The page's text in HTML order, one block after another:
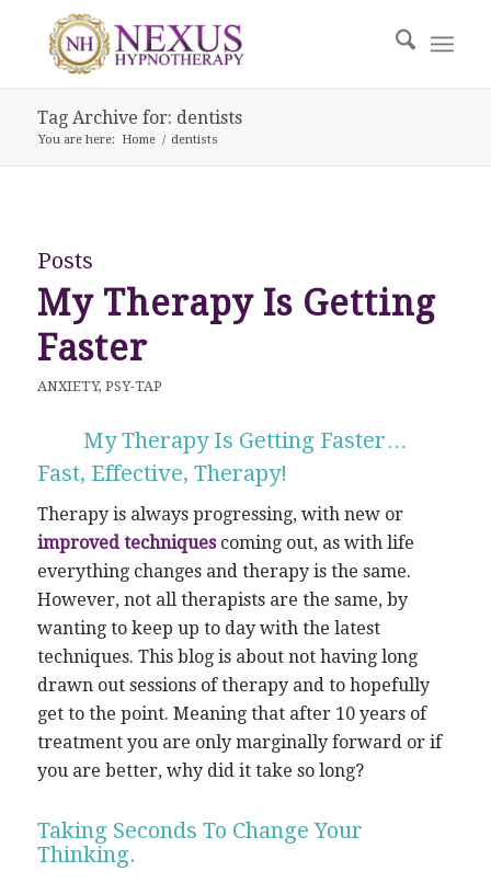
Tag Archive for: dentists
You are here: Home / dentists
Posts
My Therapy Is Getting
Faster
ANXIETY, PSY-TAP
My Therapy Is Getting Faster…
Fast, Effective, Therapy!
Therapy is always progressing, with new or
improved techniquescoming out, as with life
everything changes and therapy is the same.
However, not all therapists are the same, by
wanting to keep up to day with the latest
techniques. This blog is about not having long
drawn out sessions of therapy and to hopefully
get to the point. Meaning that after 10 years of
treatment you are only marginally forward or if
you are better, why did it take so long?
Taking Seconds To Change Your
Thinking.